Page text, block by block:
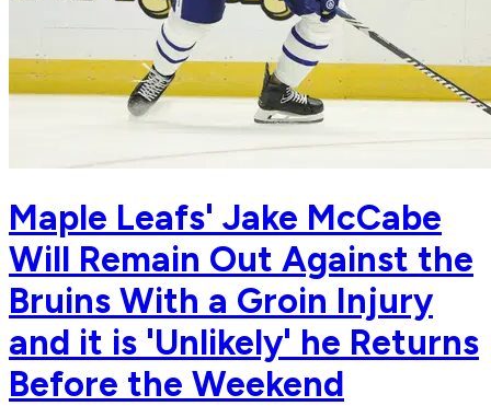
Maple Leafs' Jake McCabe
Will Remain Out Against the
Bruins With a Groin Injury
and it is 'Unlikely' he Returns
Before the Weekend